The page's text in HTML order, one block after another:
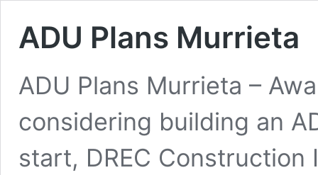
ADU Plans Murrieta
ADU Plans Murrieta –
considering building an
start, DREC